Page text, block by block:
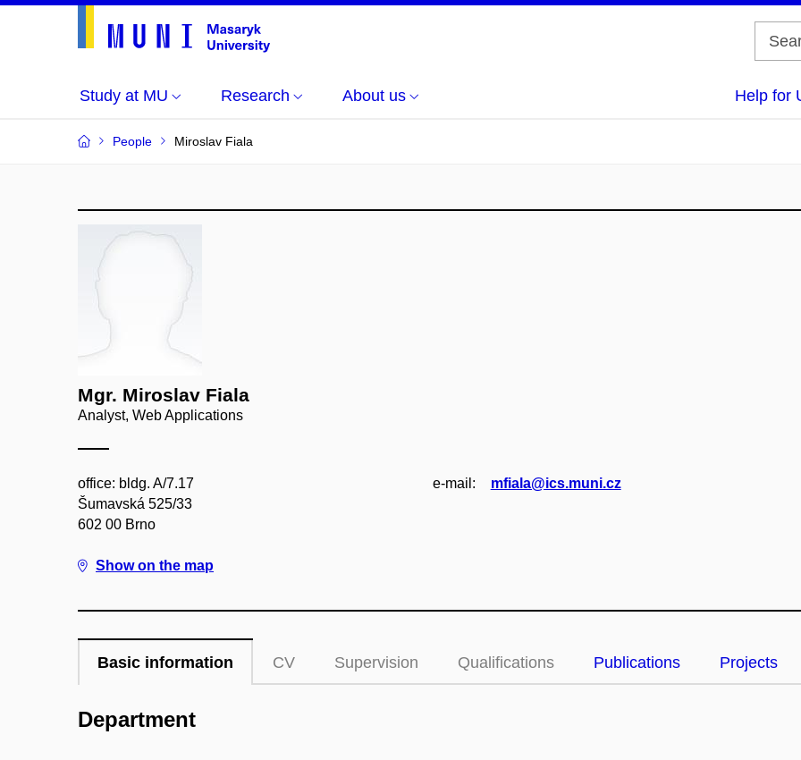
Study at MU Research About us Help for
People Miroslav Fiala
Mgr. Miroslav Fiala
Analyst, Web Applications
office: bldg. A/7.17
Šumavská 525/33
602 00 Brno
Show on the map
e‑mail: mfiala@ics.muni.cz
Basic information CV Supervision Qualifications Publications Projects
Department